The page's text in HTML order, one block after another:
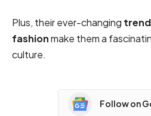
Plus, their ever-changing
fashionmake them a
culture.
Follow on